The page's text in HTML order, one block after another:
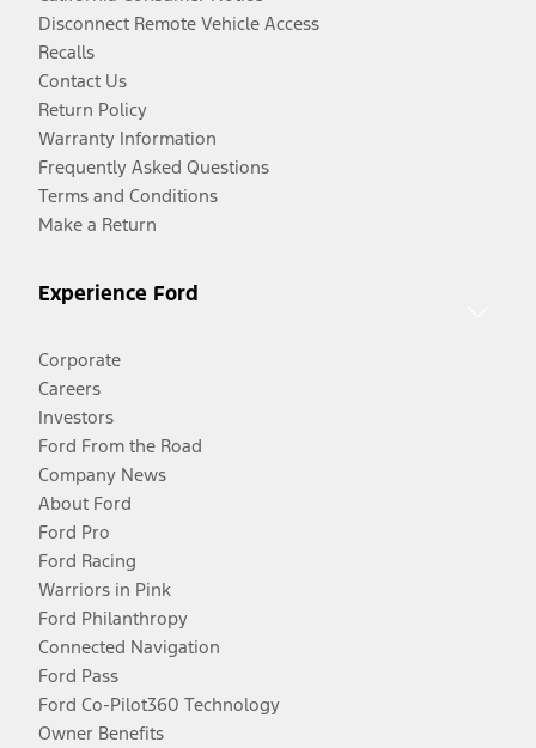
Disconnect Remote Vehicle Access
Recalls
Contact Us
Return Policy
Warranty Information
Frequently Asked Questions
Terms and Conditions
Make a Return
Experience Ford
Corporate
Careers
Investors
Ford From the Road
Company News
About Ford
Ford Pro
Ford Racing
Warriors in Pink
Ford Philanthropy
Connected Navigation
Ford Pass
Ford Co-Pilot360 Technology
Owner Benefits